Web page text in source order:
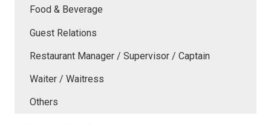
Food & Beverage
Guest Relations
Restaurant Manager / Supervisor / Captain
Waiter / Waitress
Others